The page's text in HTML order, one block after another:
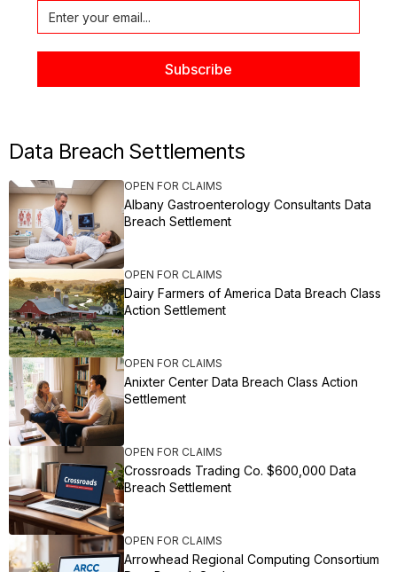
Data Breach Settlements
OPEN FOR CLAIMS
Albany Gastroenterology Consultants Data
Breach Settlement
OPEN FOR CLAIMS
Dairy Farmers of America Data Breach Class
Action Settlement
OPEN FOR CLAIMS
Anixter Center Data Breach Class Action
Settlement
OPEN FOR CLAIMS
Crossroads Trading Co. $600,000 Data
Breach Settlement
OPEN FOR CLAIMS
Arrowhead Regional Computing Consortium